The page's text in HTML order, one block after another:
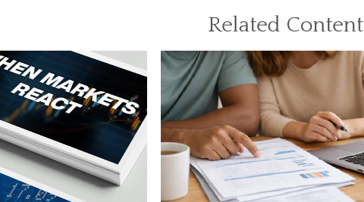
Related Content